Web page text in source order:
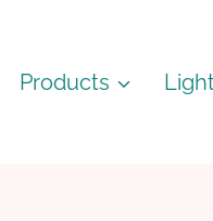
Products